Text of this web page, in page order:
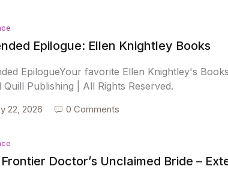
Epilogue: Ellen Knightley Books
EpilogueYour favorite Ellen Knightley's
Quill Publishing | All Rights Reserved.
22, 2026 0 Comments
Doctor’s Unclaimed Bride –